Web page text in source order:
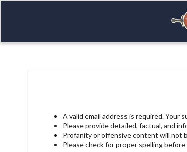
A valid email address is required. Your
Please provide detailed, factual, and
Profanity or offensive content will not
Please check for proper spelling